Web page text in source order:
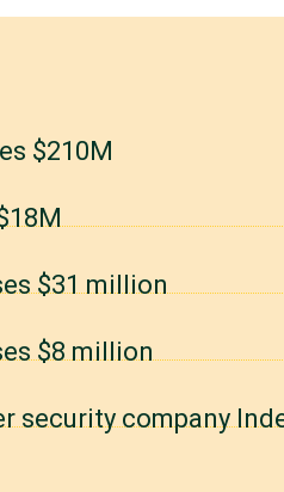
$210M
$31 million
$8 million
security company